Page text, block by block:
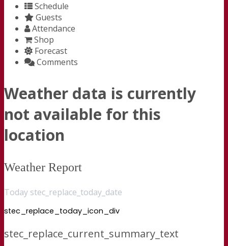
Schedule
Guests
Attendance
Shop
Forecast
Comments
Weather data is currently
not available for this
location
Weather Report
Today stec_replace_today_date
stec_replace_today_icon_div
stec_replace_current_summary_text